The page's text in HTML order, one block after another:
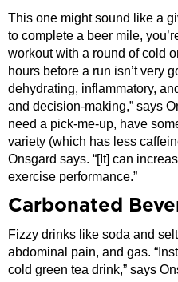
This one might sound like a
to complete a beer mile,
workout with a round of cold
hours before a run isn’t very
dehydrating, inflammatory,
and decision-making,” says
need a pick-me-up, have
variety (which has less
Onsgard says. “[It] can
exercise performance.”
Carbonated
Fizzy drinks like soda and
abdominal pain, and gas.
cold green tea drink,” says